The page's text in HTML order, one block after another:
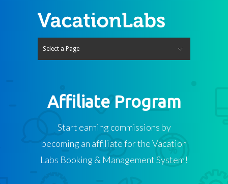
Select a Page
Affiliate Program
Start earning commissions by
becoming an affiliate for the Vacation
Labs Booking & Management System!